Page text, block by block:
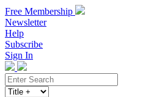
Free Membership
Newsletter
Help
Subscribe
Sign In